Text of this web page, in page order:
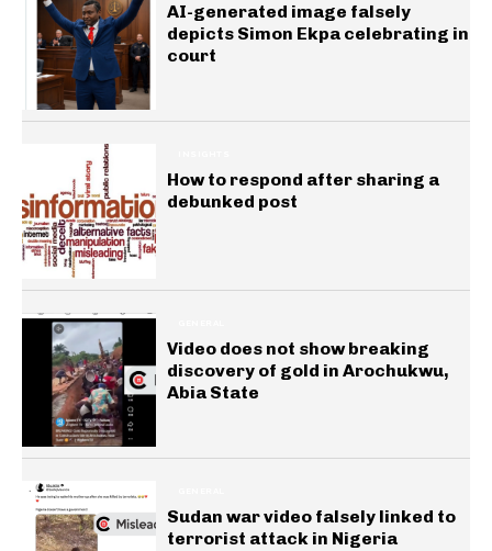
AI-generated image falsely
depicts Simon Ekpa celebrating in
court
How to respond after sharing a
debunked post
Video does not show breaking
discovery of gold in Arochukwu,
Abia State
Sudan war video falsely linked to
terrorist attack in Nigeria